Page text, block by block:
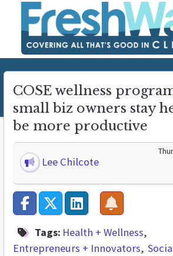
COSE wellness
small biz owners stay
be more productive
Lee Chilcote
Tags: Health + Wellness
Entrepreneurs + Innovators